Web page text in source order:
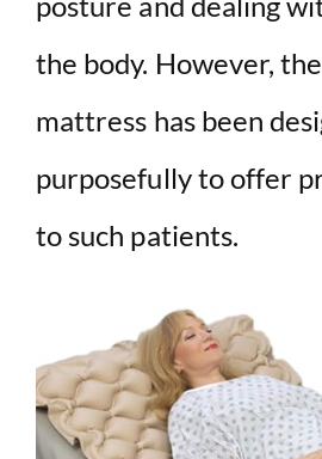
the body. However,
mattress has been
purposefully to offer
to such patients.